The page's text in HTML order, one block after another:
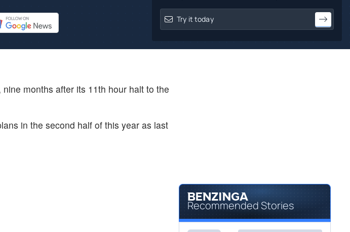
months after its 11th hour halt to the
in the second half of this year as last
Recommended Stories